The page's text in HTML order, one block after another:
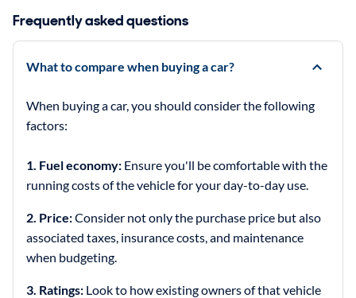
Frequently asked questions
What to compare when buying a car?
When buying a car, you should consider the following
factors:
1. Fuel economy: Ensure you'll be comfortable with the
running costs of the vehicle for your day-to-day use.
2. Price:Consider not only the purchase price but also
associated taxes, insurance costs, and maintenance
when budgeting.
3. Ratings: Look to how existing owners of that vehicle